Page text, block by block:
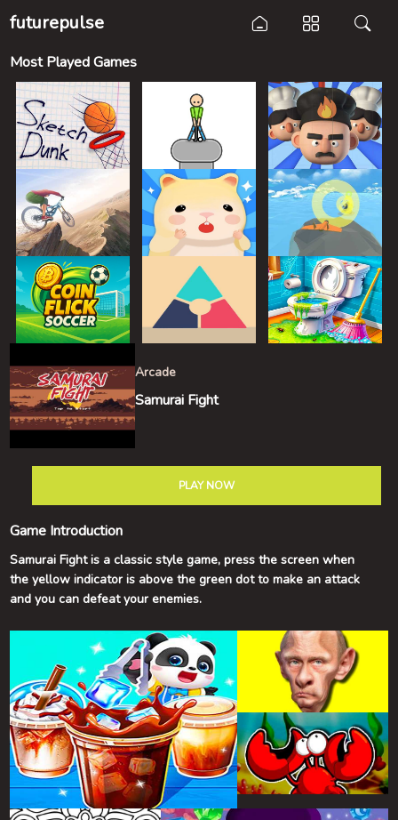
futurepulse
Arcade
Samurai Fight
PLAY NOW
Game Introduction
Samurai Fight is a classic style game, press the screen when
the yellow indicator is above the green dot to make an attack
and you can defeat your enemies.
Most Played Games